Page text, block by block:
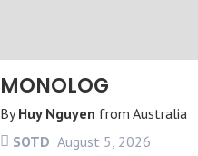
MONOLOG
ByHuy Nguyen fromAustralia
SOTD August 5, 2026